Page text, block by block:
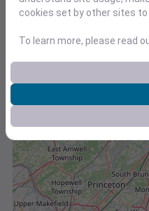
+
−
cookies set by other sites
To learn more, please read